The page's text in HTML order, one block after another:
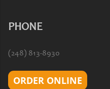
PHONE
(248) 813-8930
ORDER ONLINE